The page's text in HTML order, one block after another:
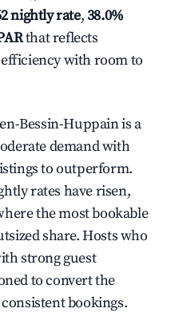
nightly rate,38.0%
that reflects
with room to
Bessin-Huppain is a
demand with
to outperform.
rates have risen,
the most bookable
share. Hosts who
strong guest
to convert the
bookings.